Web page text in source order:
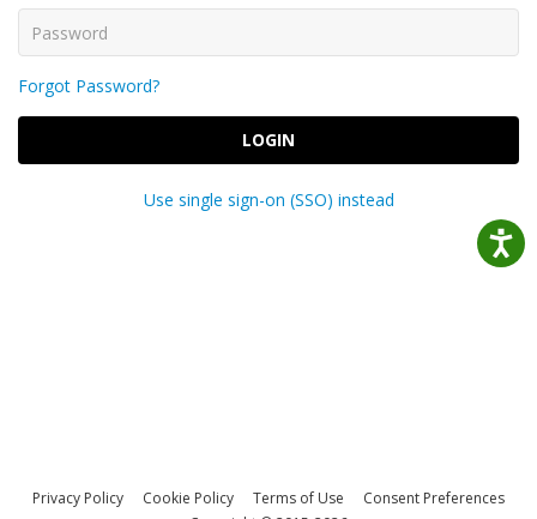
Forgot Password?
LOGIN
Use single sign-on (SSO) instead
Privacy Policy Cookie Policy Terms of Use
Consent Preferences